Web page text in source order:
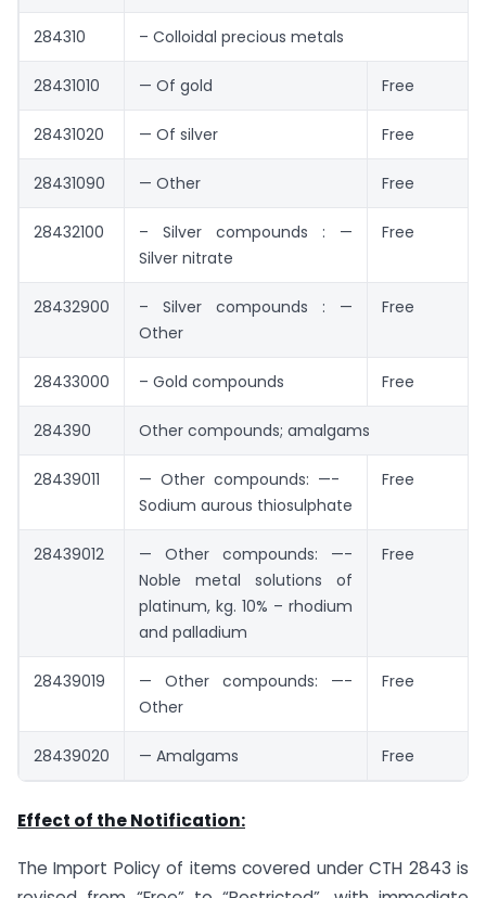
284310 – Colloidal precious metals
28431010 — Of gold Free
28431020 — Of silver Free
28431090 — Other Free
28432100
– Silver compounds : —
Silver nitrate
Free
28432900
– Silver compounds : —
Other
Free
28433000 – Gold compounds Free
284390 Other compounds; amalgams
28439011
— Other compounds: —-
Sodium aurous thiosulphate
Free
28439012
— Other compounds: —-
Noble metal solutions of
platinum, kg. 10% – rhodium
and palladium
Free
28439019
— Other compounds: —-
Other
Free
28439020 — Amalgams Free
Effect of the Notification:
The Import Policy of items covered under CTH 2843 is